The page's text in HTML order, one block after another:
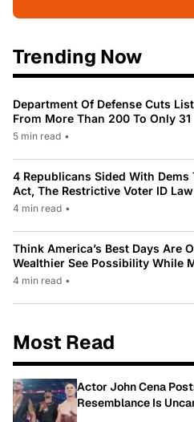
Trending Now
Department Of Defense Cuts
From More Than 200 To Only 31
5 min read •
4 Republicans Sided With Dems
Act, The Restrictive Voter ID
4 min read •
Think America’s Best Days Are
Wealthier See Possibility While
4 min read •
Most Read
Actor John Cena
Resemblance Is